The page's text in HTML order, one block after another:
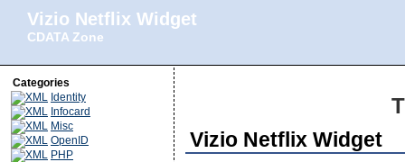
Vizio Netflix Widget
CDATA Zone
Categories
Identity
Infocard
Misc
OpenID
PHP
Vizio Netflix Widget